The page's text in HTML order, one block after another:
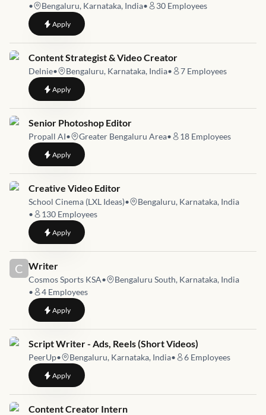
•
Bengaluru, Karnataka, India• 30 Employees
Applyto Video Editor -Intern
Job link for
Content Strategist & Video Creator
Delnie• Bengaluru, Karnataka, India• 7 Employees
Applyto Content Strategist & Video Creator
Job link for
Senior Photoshop Editor
Propall AI• Greater Bengaluru Area• 18 Employees
Applyto Senior Photoshop Editor
Job link for
Creative Video Editor
School Cinema (LXL Ideas)•
Bengaluru, Karnataka, India
•
130 Employees
Applyto Creative Video Editor
C Job link for
Writer
Cosmos Sports KSA•
Bengaluru South, Karnataka, India
•
4 Employees
Applyto Writer
Job link for
Script Writer - Ads, Reels (Short Videos)
PeerUp• Bengaluru, Karnataka, India• 6 Employees
Applyto Script Writer - Ads, Reels (Short Videos)
Job link for
Content Creator Intern